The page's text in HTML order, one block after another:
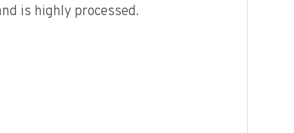
is highly processed.